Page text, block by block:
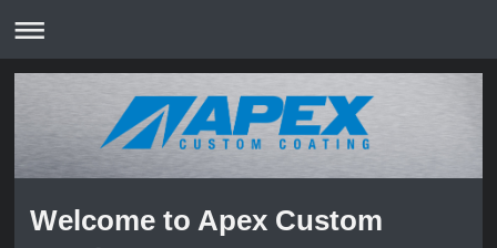
Welcome to Apex Custom